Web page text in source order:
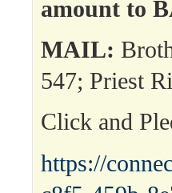
amount to
MAIL:
547; Priest
Click and
https://